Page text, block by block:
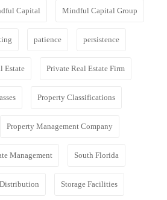
Capital Mindful Capital Group
patience persistence
Estate Private Real Estate Firm
Property Classifications
Property Management Company
Management South Florida
Storage Facilities